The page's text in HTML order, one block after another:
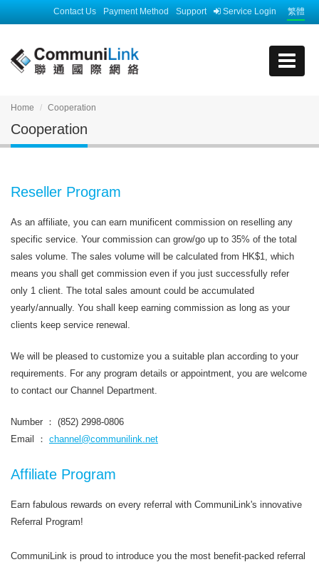
繁體
Service Login
Support
Payment Method
Contact Us
Home Cooperation
Cooperation
Reseller Program
As an affiliate, you can earn munificent commission on reselling any
specific service. Your commission can grow/go up to 35% of the total
sales volume. The sales volume will be calculated from HK$1, which
means you shall get commission even if you just successfully refer
only 1 client. The total sales amount could be accumulated
yearly/annually. You shall keep earning commission as long as your
clients keep service renewal.
We will be pleased to customize you a suitable plan according to your
requirements. For any program details or appointment, you are welcome
to contact our Channel Department.
Number ： (852) 2998-0806
Email ： channel@communilink.net
Affiliate Program
Earn fabulous rewards on every referral with CommuniLink's innovative
Referral Program!
CommuniLink is proud to introduce you the most benefit-packed referral